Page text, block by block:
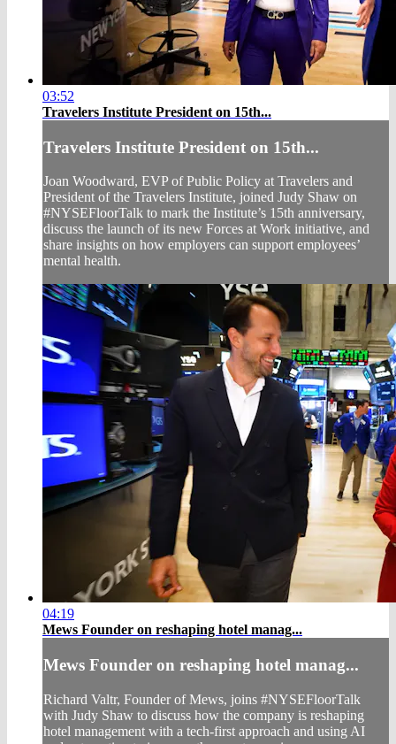
03:52
Travelers Institute President on 15th...
Travelers Institute President on 15th...
Joan Woodward, EVP of Public Policy at Travelers and
President of the Travelers Institute, joined Judy Shaw on
#NYSEFloorTalk to mark the Institute’s 15th anniversary,
discuss the launch of its new Forces at Work initiative, and
share insights on how employers can support employees’
mental health.
04:19
Mews Founder on reshaping hotel manag...
Mews Founder on reshaping hotel manag...
Richard Valtr, Founder of Mews, joins #NYSEFloorTalk
with Judy Shaw to discuss how the company is reshaping
hotel management with a tech-first approach and using AI